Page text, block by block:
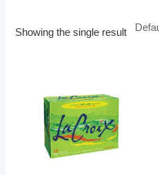
Showing the single result